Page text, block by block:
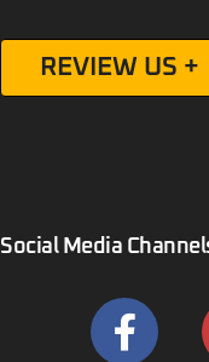
REVIEW US +
Social Media